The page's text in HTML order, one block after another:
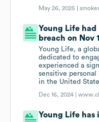
May 26, 2025 |
Young Life
breach on Nov
Young Life, a
dedicated to
experienced a
sensitive
in the United
Dec 16, 2024 |
Young Life